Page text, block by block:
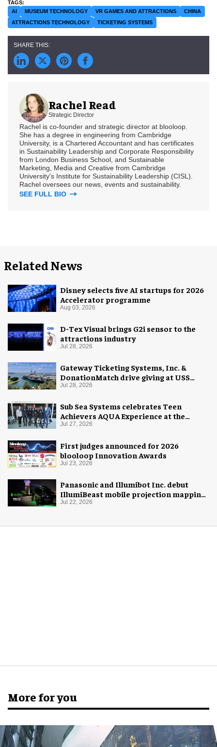
AI MUSEUM TECHNOLOGY VR GAMES AND ATTRACTIONS
CHINA
ATTRACTIONS TECHNOLOGY
TICKETING SYSTEMS
Rachel Read
Strategic Director
Rachel is co-founder and strategic director at blooloop.
She has a degree in engineering from Cambridge
University, is a Chartered Accountant and has certificates
in Sustainability Leadership and Corporate Responsibility
from London Business School, and Sustainable
Marketing, Media and Creative from Cambridge
University's Institute for Sustainability Leadership (CISL).
Rachel oversees our news, events and sustainability.
SEE FULL BIO
Related News
Disney selects five AI startups for 2026
Accelerator programme
Aug 03, 2026
D-Tex Visual brings G2i sensor to the
attractions industry
Jul 28, 2026
Gateway Ticketing Systems, Inc. &
DonationMatch drive giving at USS
Midway Museum
Jul 28, 2026
Sub Sea Systems celebrates Teen
Achievers AQUA Experience at the
Florida Aquarium
Jul 27, 2026
First judges announced for 2026
blooloop Innovation Awards
Jul 23, 2026
Panasonic and Illumibot Inc. debut
IllumiBeast mobile projection mapping
system
Jul 22, 2026
More for you